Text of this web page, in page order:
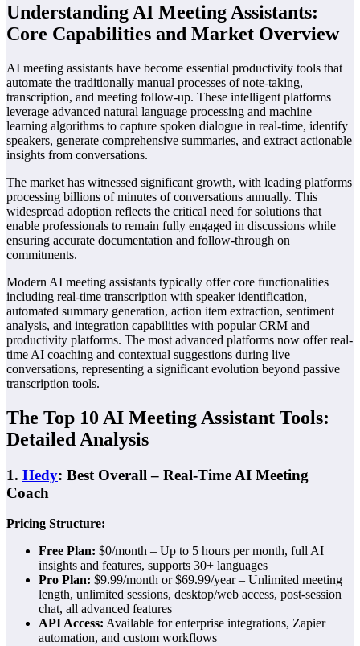
Understanding AI Meeting Assistants:
Core Capabilities and Market Overview
AI meeting assistants have become essential productivity tools that
automate the traditionally manual processes of note-taking,
transcription, and meeting follow-up. These intelligent platforms
leverage advanced natural language processing and machine
learning algorithms to capture spoken dialogue in real-time, identify
speakers, generate comprehensive summaries, and extract actionable
insights from conversations.
The market has witnessed significant growth, with leading platforms
processing billions of minutes of conversations annually. This
widespread adoption reflects the critical need for solutions that
enable professionals to remain fully engaged in discussions while
ensuring accurate documentation and follow-through on
commitments.
Modern AI meeting assistants typically offer core functionalities
including real-time transcription with speaker identification,
automated summary generation, action item extraction, sentiment
analysis, and integration capabilities with popular CRM and
productivity platforms. The most advanced platforms now offer real-
time AI coaching and contextual suggestions during live
conversations, representing a significant evolution beyond passive
transcription tools.
The Top 10 AI Meeting Assistant Tools:
Detailed Analysis
1. Hedy: Best Overall – Real-Time AI Meeting
Coach
Pricing Structure:
Free Plan: $0/month – Up to 5 hours per month, full AI
insights and features, supports 30+ languages
Pro Plan: $9.99/month or $69.99/year – Unlimited meeting
length, unlimited sessions, desktop/web access, post-session
chat, all advanced features
API Access: Available for enterprise integrations, Zapier
automation, and custom workflows